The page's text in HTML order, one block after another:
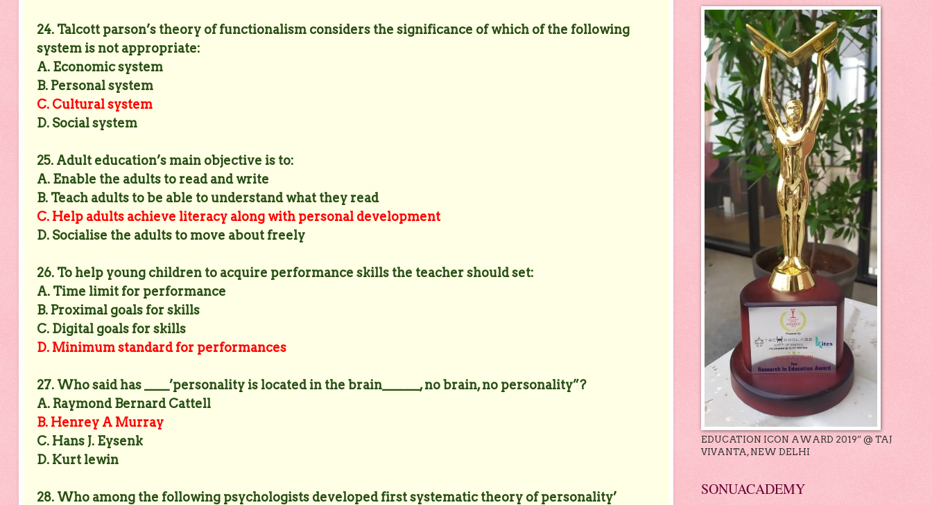
24. Talcott parson’s theory of functionalism considers the significance of which of the following
system is not appropriate:
A. Economic system
B. Personal system
C. Cultural system
D. Social system
25. Adult education’s main objective is to:
A. Enable the adults to read and write
B. Teach adults to be able to understand what they read
C. Help adults achieve literacy along with personal development
D. Socialise the adults to move about freely
26. To help young children to acquire performance skills the teacher should set:
A. Time limit for performance
B. Proximal goals for skills
C. Digital goals for skills
D. Minimum standard for performances
27. Who said has ____’personality is located in the brain______, no brain, no personality”?
A. Raymond Bernard Cattell
B. Henrey A Murray
C. Hans J. Eysenk
D. Kurt lewin
28. Who among the following psychologists developed first systematic theory of personality’
EDUCATION ICON AWARD 2019” @ TAJ
VIVANTA, NEW DELHI
SONUACADEMY